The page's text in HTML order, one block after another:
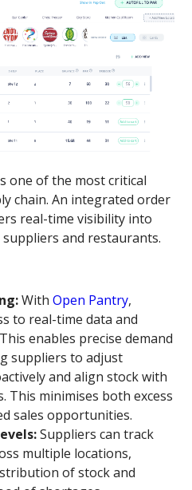
one of the most critical
chain. An integrated order
real-time visibility into
and restaurants.
WithOpen Pantry,
to real-time data and
enables precise demand
suppliers to adjust
and align stock with
This minimises both excess
sales opportunities.
Suppliers can track
multiple locations,
of stock and